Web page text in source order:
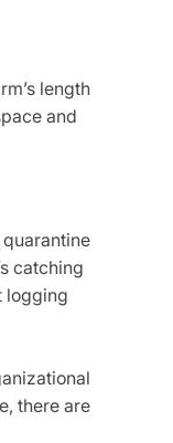
length
and
catching
logging
there are